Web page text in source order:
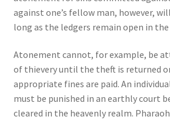
against one’s fellow man, however,
long as the ledgers remain open in
Atonement cannot, for example, be
of thievery until the theft is returned
appropriate fines are paid. An
must be punished in an earthly court
cleared in the heavenly realm.